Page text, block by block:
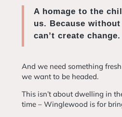
A homage to the
us. Because
can’t create change.
And we need something
we want to be headed.
This isn’t about dwelling in
time – Winglewood is for